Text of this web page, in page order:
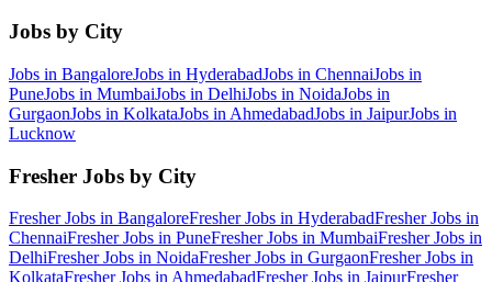
Jobs by City
Jobs in BangaloreJobs in HyderabadJobs in ChennaiJobs in
PuneJobs in MumbaiJobs in DelhiJobs in NoidaJobs in
GurgaonJobs in KolkataJobs in AhmedabadJobs in JaipurJobs in
Lucknow
Fresher Jobs by City
Fresher Jobs in BangaloreFresher Jobs in HyderabadFresher Jobs in
ChennaiFresher Jobs in PuneFresher Jobs in MumbaiFresher Jobs in
DelhiFresher Jobs in NoidaFresher Jobs in GurgaonFresher Jobs in
KolkataFresher Jobs in AhmedabadFresher Jobs in JaipurFresher